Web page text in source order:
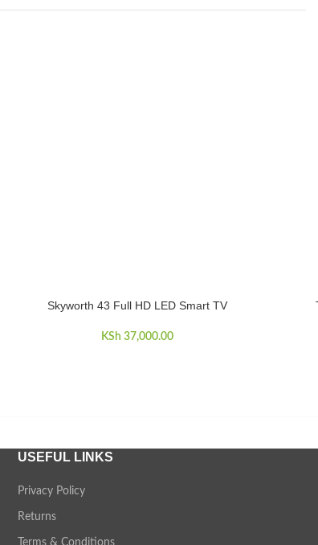
ADD TO CART
Skyworth 43 Full HD LED Smart TV
KSh 37,000.00
ADD TO
USEFUL LINKS
Privacy Policy
Returns
Terms & Conditions